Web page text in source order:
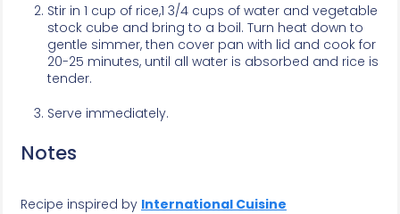
Stir in 1 cup of rice,1 3/4 cups of water and vegetable
stock cube and bring to a boil. Turn heat down to
gentle simmer, then cover pan with lid and cook for
20-25 minutes, until all water is absorbed and rice is
tender.
Serve immediately.
Notes
Recipe inspired by International Cuisine